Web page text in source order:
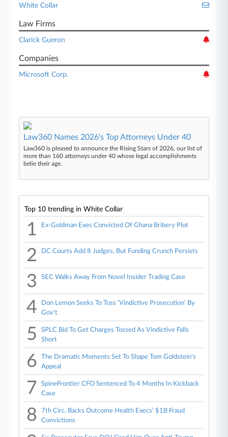
White Collar
Law Firms
Clarick Gueron
Companies
Microsoft Corp.
Law360 Names 2026's Top Attorneys Under 40
Law360 is pleased to announce the Rising Stars of 2026, our list of
more than 160 attorneys under 40 whose legal accomplishments
belie their age.
Top 10 trending in White Collar
1 Ex-Goldman Exec Convicted Of Ghana Bribery Plot
2 DC Courts Add 8 Judges, But Funding Crunch Persists
3 SEC Walks Away From Novel Insider Trading Case
4
Don Lemon Seeks To Toss 'Vindictive Prosecution' By
Gov't
5
SPLC Bid To Get Charges Tossed As Vindictive Falls
Short
6
The Dramatic Moments Set To Shape Tom Goldstein's
Appeal
7
SpineFrontier CFO Sentenced To 4 Months In Kickback
Case
8
7th Circ. Backs Outcome Health Execs' $1B Fraud
Convictions